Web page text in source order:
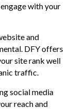
with your
and
DFY offers
site rank well
traffic.
social media
reach and